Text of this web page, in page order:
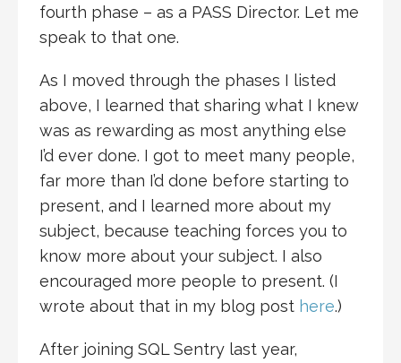
fourth phase – as a PASS Director. Let me
speak to that one.
As I moved through the phases I listed
above, I learned that sharing what I knew
was as rewarding as most anything else
I’d ever done. I got to meet many people,
far more than I’d done before starting to
present, and I learned more about my
subject, because teaching forces you to
know more about your subject. I also
encouraged more people to present. (I
wrote about that in my blog post here.)
After joining SQL Sentry last year,